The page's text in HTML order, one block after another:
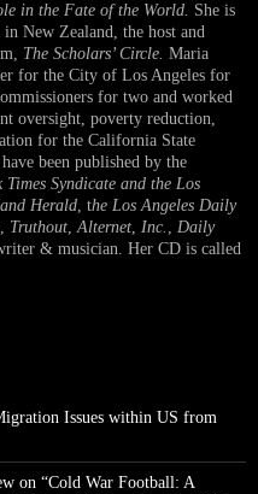
in the Fate of the World. She is
New Zealand, the host and
The Scholars’ Circle. Maria
for the City of Los Angeles for
for two and worked
oversight, poverty reduction,
for the California State
been published by the
Times Syndicate and the Los
Herald, the Los Angeles Daily
, Truthout,Alternet, Inc. , Daily
& musician. Her CD is called
Issues within US from
on “Cold War Football: A